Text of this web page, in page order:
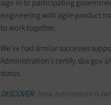
sign in to participating
engineering with agile product
to work together.
We’ve had similar successes
Administration’s certify.sba.gov
status.
DISCOVER:How automation is